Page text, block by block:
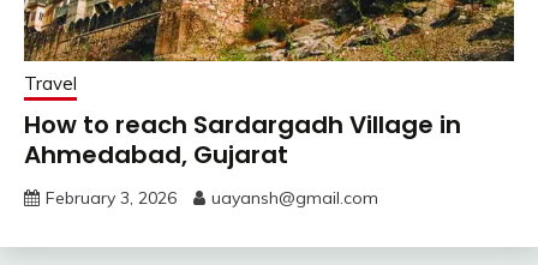
Travel
How to reach Sardargadh Village in
Ahmedabad, Gujarat
February 3, 2026 uayansh@gmail.com